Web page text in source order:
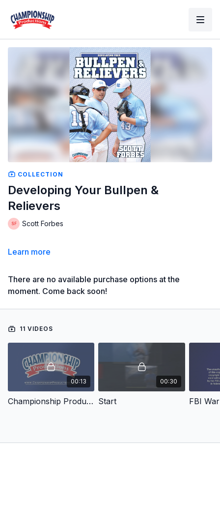
COLLECTION
Developing Your Bullpen &
Relievers
Scott Forbes
Learn more
There are no available purchase options at the
moment. Come back soon!
11 VIDEOS
00:13
Championship Productions
00:30
Start FBI